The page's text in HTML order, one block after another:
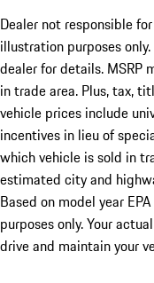
Dealer not responsible
illustration purposes
dealer for details. MSRP
in trade area. Plus, tax,
vehicle prices include
incentives in lieu of
which vehicle is sold in
estimated city and
Based on model year
purposes only. Your
drive and maintain your